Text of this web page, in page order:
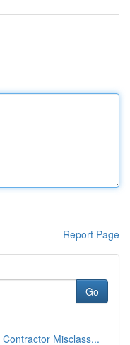
Report Page
Go
Misclass...